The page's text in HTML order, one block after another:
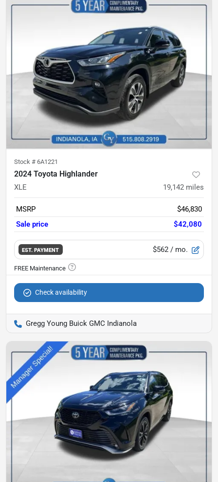
Stock # 6A1221
2024 Toyota Highlander
XLE 19,142 miles
MSRP
$46,830
Sale price
$42,080
EST. PAYMENT $562 / mo.
Check availability
Gregg Young Buick GMC Indianola